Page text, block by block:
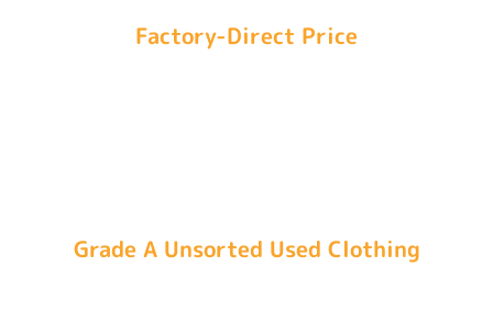
Factory-Direct Price
Grade A Unsorted Used Clothing